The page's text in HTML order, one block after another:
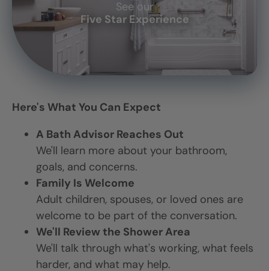
See our
Five Star Experience
CLOSE
X
Here's What You Can Expect
A Bath Advisor Reaches Out
We'll learn more about your bathroom,
goals, and concerns.
Family Is Welcome
Adult children, spouses, or loved ones are
welcome to be part of the conversation.
We'll Review the Shower Area
We'll talk through what's working, what feels
harder, and what may help.